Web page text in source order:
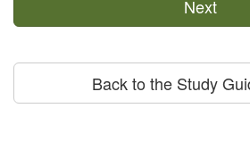
Next
Back to the Study